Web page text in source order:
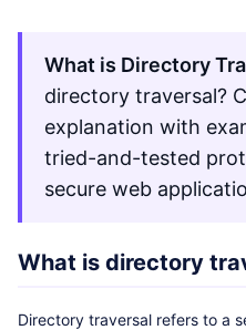
What is Directory
directory traversal?
explanation with
tried-and-tested
secure web
What is directory
Directory traversal refers to a